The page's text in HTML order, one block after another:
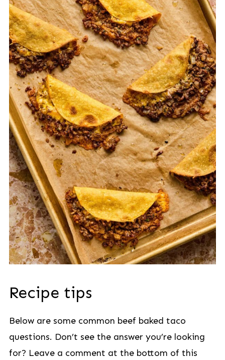
Recipe tips
Below are some common beef baked taco
questions. Don’t see the answer you’re looking
for? Leave a comment at the bottom of this